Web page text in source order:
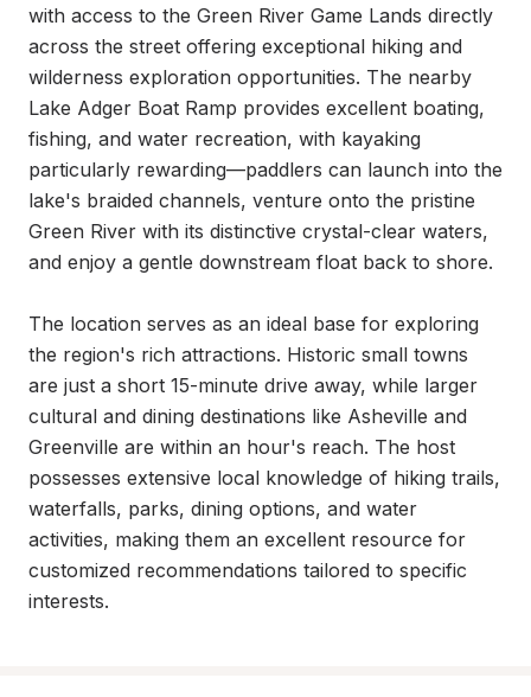
with access to the Green River Game Lands directly
across the street offering exceptional hiking and
wilderness exploration opportunities. The nearby
Lake Adger Boat Ramp provides excellent boating,
fishing, and water recreation, with kayaking
particularly rewarding—paddlers can launch into the
lake's braided channels, venture onto the pristine
Green River with its distinctive crystal-clear waters,
and enjoy a gentle downstream float back to shore.
The location serves as an ideal base for exploring
the region's rich attractions. Historic small towns
are just a short 15-minute drive away, while larger
cultural and dining destinations like Asheville and
Greenville are within an hour's reach. The host
possesses extensive local knowledge of hiking trails,
waterfalls, parks, dining options, and water
activities, making them an excellent resource for
customized recommendations tailored to specific
interests.